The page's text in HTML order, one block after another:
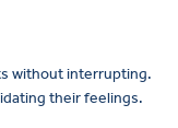
without interrupting.
their feelings.